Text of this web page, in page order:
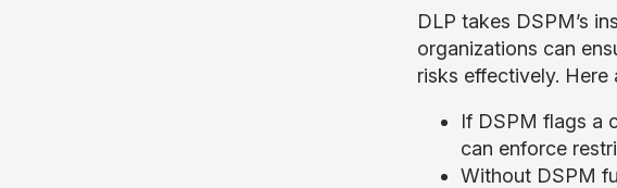
DLP takes DSPM’s
organizations can
risks effectively. Here
If DSPM flags a
can enforce
Without DSPM